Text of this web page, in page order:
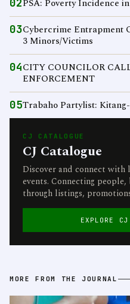
02PSA: Poverty Incidence
03Cybercrime Entrapment
3 Minors/Victims
04CITY COUNCILOR
ENFORCEMENT
05Trabaho Partylist:
CJ CATALOGUE
CJ Catalogue
Discover and connect with
events. Connecting
through listings,
EXPLORE
MORE FROM THE JOURNAL